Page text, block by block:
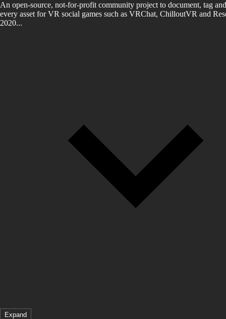
An open-source, not-for-profit community project to document, tag
every asset for VR social games such as VRChat, ChilloutVR and
2020...
Expand